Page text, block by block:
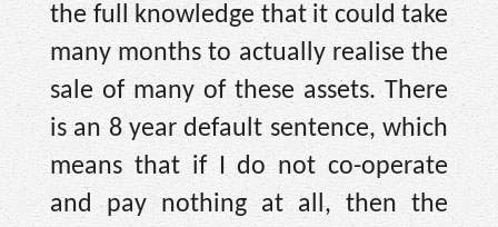
the full knowledge that it could take
many months to actually realise the
sale of many of these assets. There
is an 8 year default sentence, which
means that if I do not co-operate
and pay nothing at all, then the